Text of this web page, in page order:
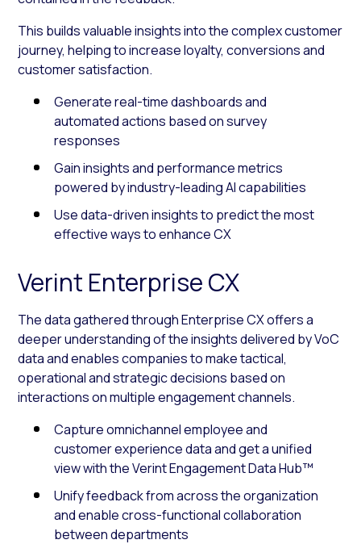
This builds valuable insights into the complex customer
journey, helping to increase loyalty, conversions and
customer satisfaction.
Generate real-time dashboards and
automated actions based on survey
responses
Gain insights and performance metrics
powered by industry-leading AI capabilities
Use data-driven insights to predict the most
effective ways to enhance CX
Verint Enterprise CX
The data gathered through Enterprise CX offers a
deeper understanding of the insights delivered by VoC
data and enables companies to make tactical,
operational and strategic decisions based on
interactions on multiple engagement channels.
Capture omnichannel employee and
customer experience data and get a unified
view with the Verint Engagement Data Hub™
Unify feedback from across the organization
and enable cross-functional collaboration
between departments